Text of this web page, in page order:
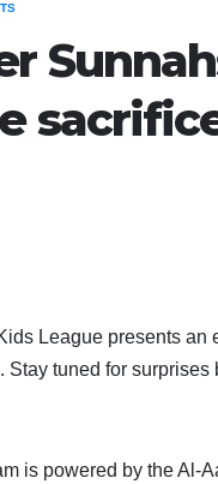
League presents an
Stay tuned for
is powered by the Al-